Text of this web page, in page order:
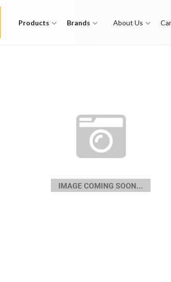
Products Brands About Us